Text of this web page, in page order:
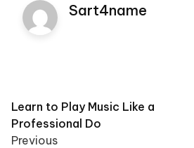
Sart4name
Post
navigation
Learn to Play Music Like a
Professional Do
Previous